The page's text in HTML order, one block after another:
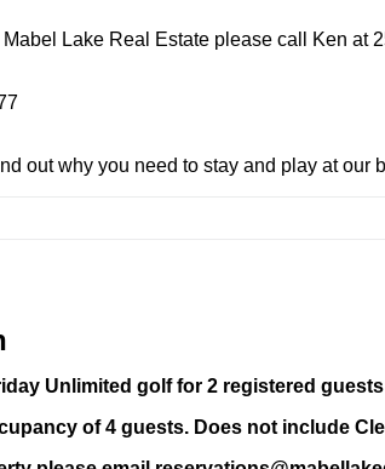
Lake Real Estate please call Ken at
out why you need to stay and play at our
Unlimited golf for 2 registered
of 4 guests. Does not include